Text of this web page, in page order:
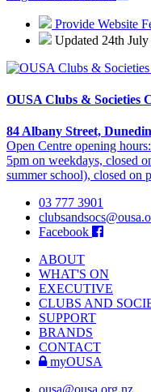
Provide Website
Updated 24th
OUSA Clubs & Societies
84 Albany Street, Dunedin
Open Centre opening
5pm on weekdays, closed
summer school), closed on
03 777 3901
Facebook
ABOUT
WHAT'S ON
EXECUTIVE
CLUBS AND
SUPPORT
BRANDS
CONTACT
myOUSA